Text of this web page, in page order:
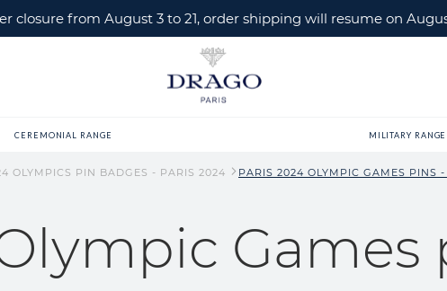
closure from August 3 to 21, order shipping will resume on
CEREMONIAL RANGE MILITARY RANGE
OLYMPICS PIN BADGES - PARIS 2024 PARIS 2024 OLYMPIC GAMES PINS
Games